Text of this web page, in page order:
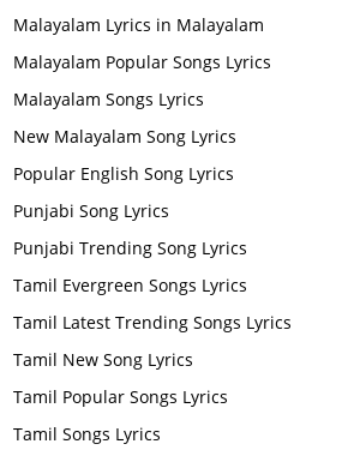
Malayalam Lyrics in Malayalam
Malayalam Popular Songs Lyrics
Malayalam Songs Lyrics
New Malayalam Song Lyrics
Popular English Song Lyrics
Punjabi Song Lyrics
Punjabi Trending Song Lyrics
Tamil Evergreen Songs Lyrics
Tamil Latest Trending Songs Lyrics
Tamil New Song Lyrics
Tamil Popular Songs Lyrics
Tamil Songs Lyrics